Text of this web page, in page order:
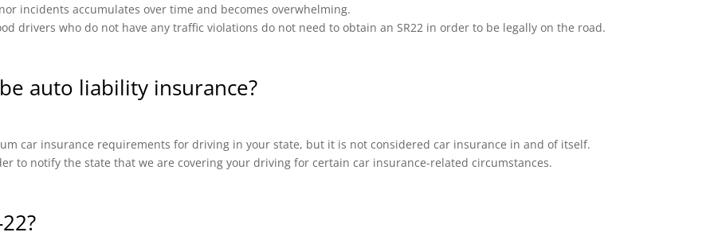
incidents accumulates over time and becomes overwhelming.
drivers who do not have any traffic violations do not need to obtain an SR22 in order to be legally on the road.
auto liability insurance?
car insurance requirements for driving in your state, but it is not considered car insurance in and of itself.
to notify the state that we are covering your driving for certain car insurance-related circumstances.